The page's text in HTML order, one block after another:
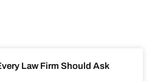
Law Firm Should Ask